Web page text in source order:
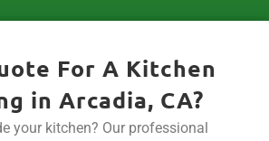
For A Kitchen
in Arcadia, CA?
your kitchen? Our professional